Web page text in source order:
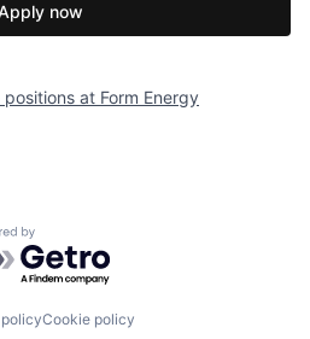
now
positions at Form Energy
by Getro.com
Cookie policy